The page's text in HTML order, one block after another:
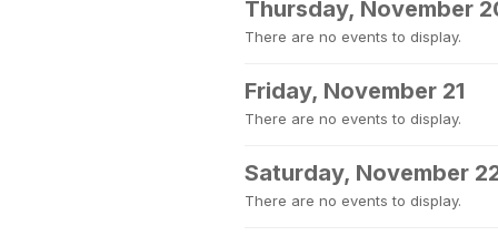
Thursday, November
There are no events to display.
Friday, November 21
There are no events to display.
Saturday, November
There are no events to display.